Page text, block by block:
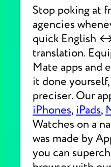
Stop poking at
agencies
quick English
translation.
Mate apps and
it done
preciser. Our
iPhones, iPads,
Watches on a
was made by
you can